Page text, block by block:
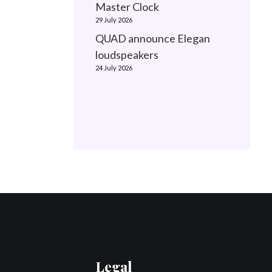
Master Clock
29 July 2026
QUAD announce Elegan
loudspeakers
24 July 2026
Legal